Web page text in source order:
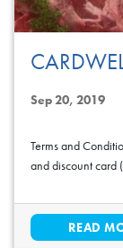
Sep 20, 2019
Terms and
and discount card
READ